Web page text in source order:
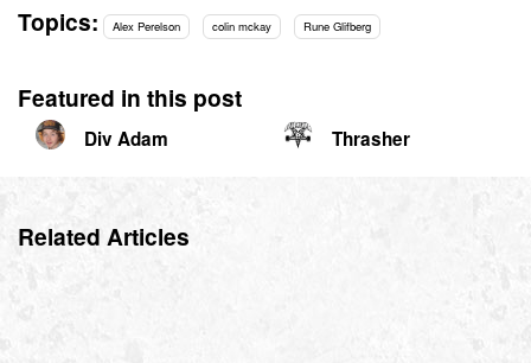
Topics: Alex Perelson colin mckay Rune Glifberg
Featured in this post
Div Adam Thrasher
Related Articles